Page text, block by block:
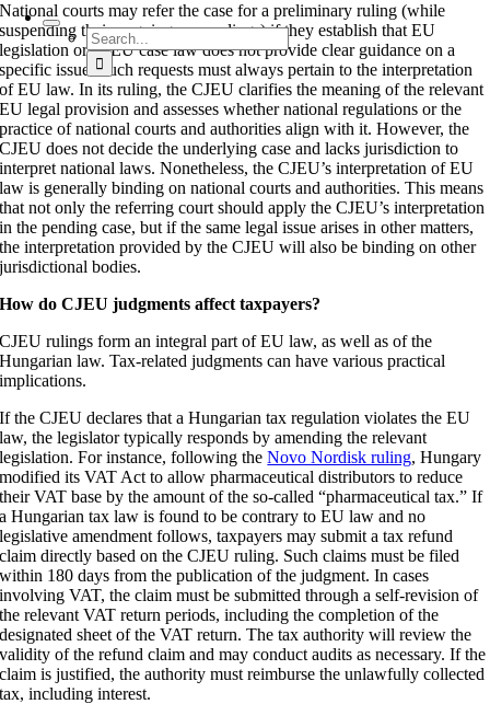
Search
for:
National courts may refer the case for a preliminary ruling (while
suspending their ongoing proceedings) if they establish that EU
legislation or CJEU case law does not provide clear guidance on a
specific issue. Such requests must always pertain to the interpretation
of EU law. In its ruling, the CJEU clarifies the meaning of the relevant
EU legal provision and assesses whether national regulations or the
practice of national courts and authorities align with it. However, the
CJEU does not decide the underlying case and lacks jurisdiction to
interpret national laws. Nonetheless, the CJEU’s interpretation of EU
law is generally binding on national courts and authorities. This means
that not only the referring court should apply the CJEU’s interpretation
in the pending case, but if the same legal issue arises in other matters,
the interpretation provided by the CJEU will also be binding on other
jurisdictional bodies.
How do CJEU judgments affect taxpayers?
CJEU rulings form an integral part of EU law, as well as of the
Hungarian law. Tax-related judgments can have various practical
implications.
If the CJEU declares that a Hungarian tax regulation violates the EU
law, the legislator typically responds by amending the relevant
legislation. For instance, following theNovo Nordisk ruling, Hungary
modified its VAT Act to allow pharmaceutical distributors to reduce
their VAT base by the amount of the so-called “pharmaceutical tax.” If
a Hungarian tax law is found to be contrary to EU law and no
legislative amendment follows, taxpayers may submit a tax refund
claim directly based on the CJEU ruling. Such claims must be filed
within 180 days from the publication of the judgment. In cases
involving VAT, the claim must be submitted through a self-revision of
the relevant VAT return periods, including the completion of the
designated sheet of the VAT return. The tax authority will review the
validity of the refund claim and may conduct audits as necessary. If the
claim is justified, the authority must reimburse the unlawfully collected
tax, including interest.